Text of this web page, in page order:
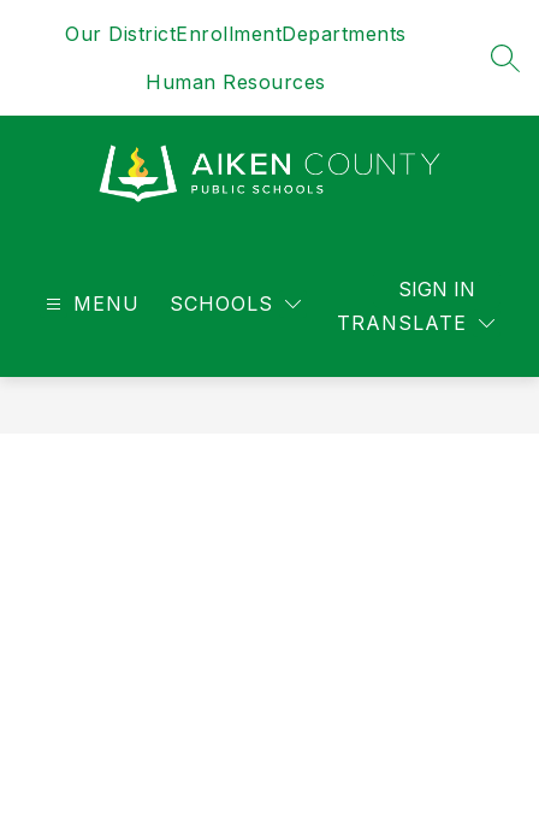
Our DistrictEnrollmentDepartments
Human Resources
MENU
SCHOOLS
TRANSLATE
SIGN IN